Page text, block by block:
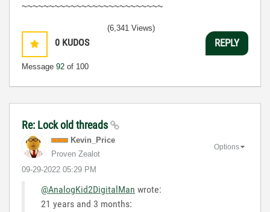
~~~~~~~~~~~~~~~~~~~~~~~~~~
0 KUDOS
Message 92 of 100
(6,341 Views)
REPLY
Re: Lock old threads
Kevin_Price
Proven Zealot
‎09-29-2022 05:29 PM
Options
@AnalogKid2DigitalMan wrote:
21 years and 3 months: